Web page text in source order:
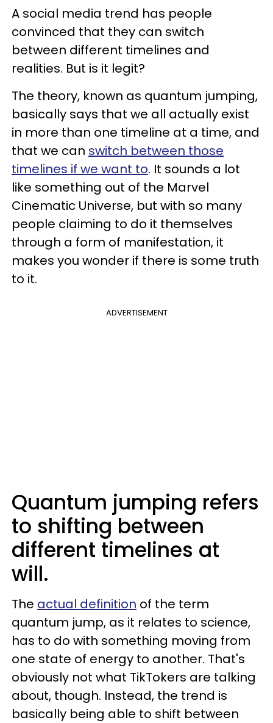
A social media trend has people
convinced that they can switch
between different timelines and
realities. But is it legit?
The theory, known as quantum jumping,
basically says that we all actually exist
in more than one timeline at a time, and
that we can switch between those
timelines if we want to. It sounds a lot
like something out of the Marvel
Cinematic Universe, but with so many
people claiming to do it themselves
through a form of manifestation, it
makes you wonder if there is some truth
to it.
ADVERTISEMENT
Quantum jumping refers
to shifting between
different timelines at
will.
The actual definition of the term
quantum jump, as it relates to science,
has to do with something moving from
one state of energy to another. That's
obviously not what TikTokers are talking
about, though. Instead, the trend is
basically being able to shift between